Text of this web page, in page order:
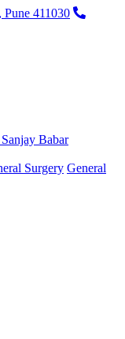
Pune 411030
Babar
Surgery General